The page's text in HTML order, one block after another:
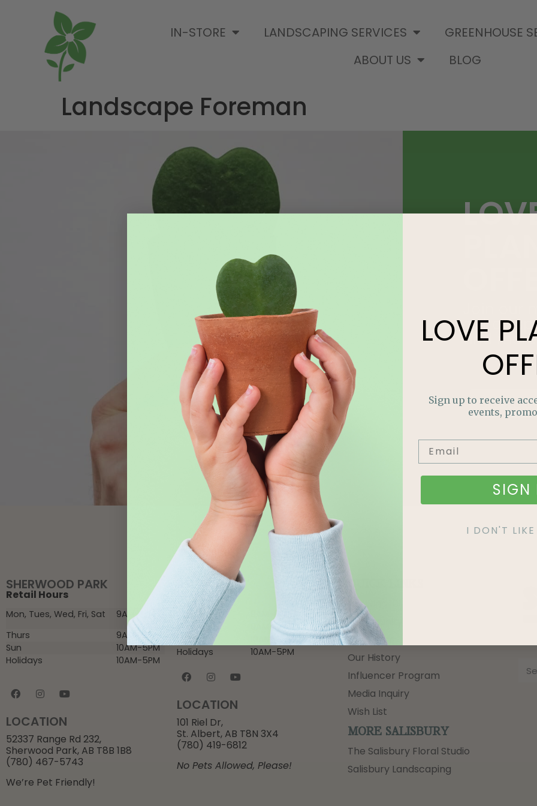
IN-STORE LANDSCAPING SERVICES GREENHOUSE
ABOUT US
BLOG
Landscape Foreman
Join our
out on
and
SHERWOOD PARK
Retail Hours
Mon, Tues, Wed, Fri, Sat
9AM-6PM
Thurs
9AM-8PM
Sun
10AM-5PM
Holidays
10AM-5PM
LOCATION
52337 Range Rd 232,
Sherwood Park, AB T8B 1B8
(780) 467-5743
We’re Pet Friendly!
ST. ALBERT
Retail Hours
Mon – Fri
9AM-6PM
Sat
9AM-6PM
Sun
10AM-5PM
Holidays
10AM-5PM
LOCATION
101 Riel Dr,
St. Albert, AB T8N 3X4
(780) 419-6812
No Pets Allowed, Please!
QUICK LINKS
Growing 101
Community
Our Team
Our History
Influencer Program
Media Inquiry
Wish List
MORE SALISBURY
The Salisbury Floral Studio
Salisbury Landscaping
LOVE
Sign up to receive
events,
SIGN
I DON'T